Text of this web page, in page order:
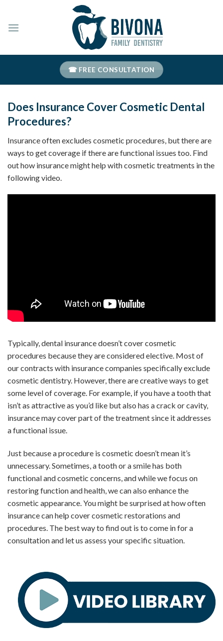
content
☎ FREE CONSULTATION
Does Insurance Cover Cosmetic Dental
Procedures?
Insurance often excludes cosmetic procedures, but there are
ways to get coverage if there are functional issues too. Find
out how insurance might help with cosmetic treatments in the
following video.
Typically, dental insurance doesn’t cover cosmetic
procedures because they are considered elective. Most of
our contracts with insurance companies specifically exclude
cosmetic dentistry. However, there are creative ways to get
some level of coverage. For example, if you have a tooth that
isn’t as attractive as you’d like but also has a crack or cavity,
insurance may cover part of the treatment since it addresses
a functional issue.
Just because a procedure is cosmetic doesn’t mean it’s
unnecessary. Sometimes, a tooth or a smile has both
functional and cosmetic concerns, and while we focus on
restoring function and health, we can also enhance the
cosmetic appearance. You might be surprised at how often
insurance can help cover cosmetic restorations and
procedures. The best way to find out is to come in for a
consultation and let us assess your specific situation.